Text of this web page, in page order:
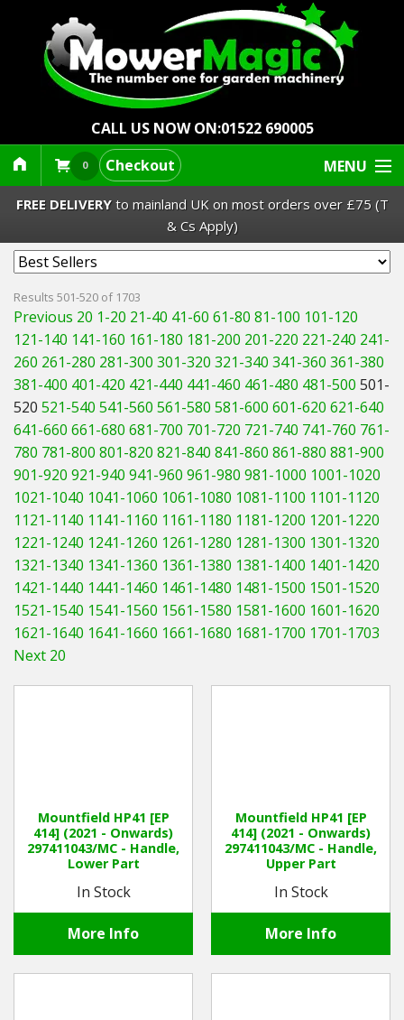
CALL US NOW ON:01522 690005
0 Checkout MENU
Lawn Mowers & Ride-Ons
Robot Mowers
Strimmers Brushcutters
Hedgecutters
Barrows Carts Trailers
Chainsaws & Log Splitters
Leaf Vacuums / Blowers
Cultivators & Tillers
Departments
Winter Tools
Ex-Demo - Ex-Display
FREE DELIVERYto mainland UK on most orders over £75 (T
& Cs Apply)
Results 501-520 of 1703
Previous 20 1-20 21-40 41-60 61-80 81-100 101-120
121-140 141-160 161-180 181-200 201-220 221-240 241-
260 261-280 281-300 301-320 321-340 341-360 361-380
381-400 401-420 421-440 441-460 461-480 481-500 501-
520 521-540 541-560 561-580 581-600 601-620 621-640
641-660 661-680 681-700 701-720 721-740 741-760 761-
780 781-800 801-820 821-840 841-860 861-880 881-900
901-920 921-940 941-960 961-980 981-1000 1001-1020
1021-1040 1041-1060 1061-1080 1081-1100 1101-1120
1121-1140 1141-1160 1161-1180 1181-1200 1201-1220
1221-1240 1241-1260 1261-1280 1281-1300 1301-1320
1321-1340 1341-1360 1361-1380 1381-1400 1401-1420
1421-1440 1441-1460 1461-1480 1481-1500 1501-1520
1521-1540 1541-1560 1561-1580 1581-1600 1601-1620
1621-1640 1641-1660 1661-1680 1681-1700 1701-1703
Next 20
Mountfield HP41 [EP
414] (2021 - Onwards)
297411043/MC - Handle,
Lower Part
In Stock
More Info
Mountfield HP41 [EP
414] (2021 - Onwards)
297411043/MC - Handle,
Upper Part
In Stock
More Info